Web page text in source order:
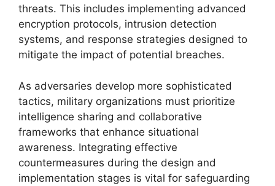
threats. This includes implementing advanced
encryption protocols, intrusion detection
systems, and response strategies designed to
mitigate the impact of potential breaches.
As adversaries develop more sophisticated
tactics, military organizations must prioritize
intelligence sharing and collaborative
frameworks that enhance situational
awareness. Integrating effective
countermeasures during the design and
implementation stages is vital for safeguarding